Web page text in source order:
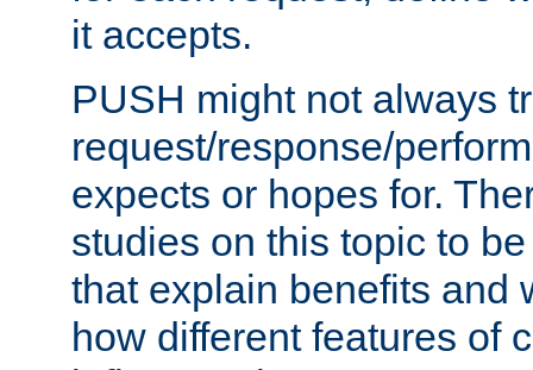
it accepts.
PUSH might not always
request/response/
expects or hopes for.
studies on this topic to
that explain benefits and
how different features of